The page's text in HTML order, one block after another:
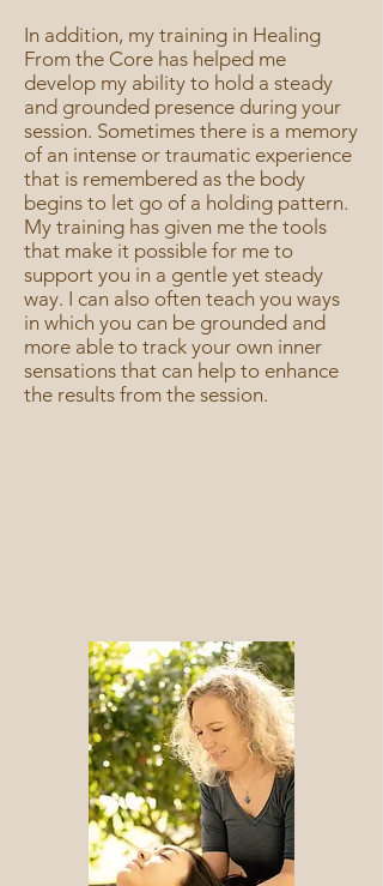
In addition, my training in Healing
From the Core has helped me
develop my ability to hold a steady
and grounded presence during your
session. Sometimes there is a memory
of an intense or traumatic experience
that is remembered as the body
begins to let go of a holding pattern.
My training has given me the tools
that make it possible for me to
support you in a gentle yet steady
way. I can also often teach you ways
in which you can be grounded and
more able to track your own inner
sensations that can help to enhance
the results from the session.